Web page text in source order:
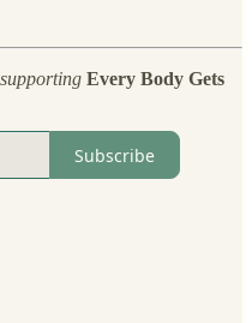
Every Body Gets
Subscribe